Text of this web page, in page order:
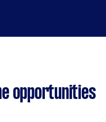
opportunities